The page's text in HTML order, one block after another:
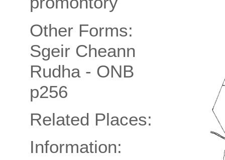
Other Forms:
Sgeir Cheann
Rudha - ONB
p256
Related Places:
Information: